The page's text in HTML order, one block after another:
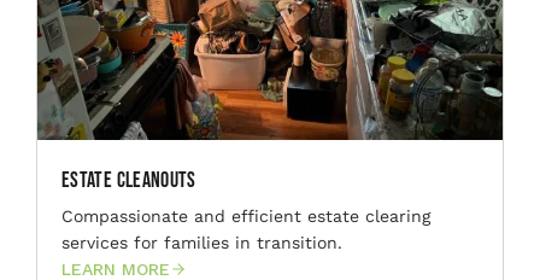
Estate Cleanouts
Compassionate and efficient estate clearing
services for families in transition.
LEARN MORE